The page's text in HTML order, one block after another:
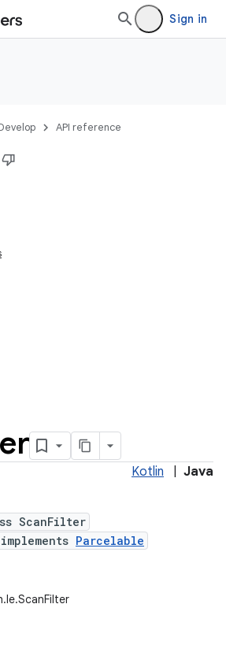
Sign in
API reference
Kotlin Java
ScanFilter
implements Parcelable